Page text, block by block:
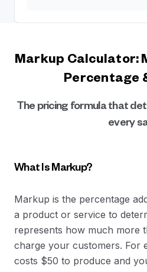
Markup Calculator:
Percentage
The pricing formula that
every
What Is Markup?
Markup is the percentage
a product or service to
represents how much more
charge your customers. For
costs $50 to produce and